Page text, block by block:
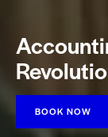
BOOK NOW